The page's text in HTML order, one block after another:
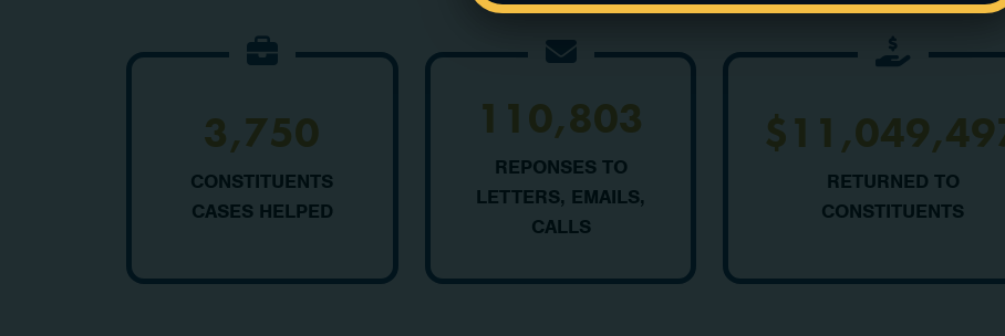
3,750
CONSTITUENTS
CASES HELPED
110,803
REPONSES TO
LETTERS, EMAILS,
CALLS
RETURNED TO
CONSTITUENTS